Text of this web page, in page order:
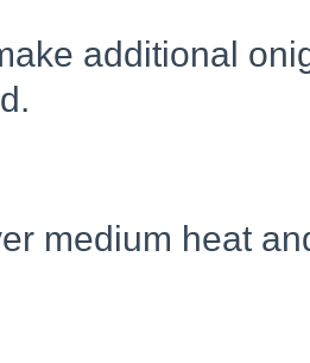
additional
medium heat